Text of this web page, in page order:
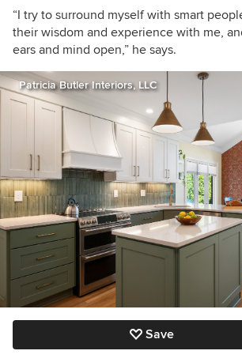
“I try to surround myself with smart
their wisdom and experience with me,
ears and mind open,” he says.
Patricia Butler Interiors, LLC
Save